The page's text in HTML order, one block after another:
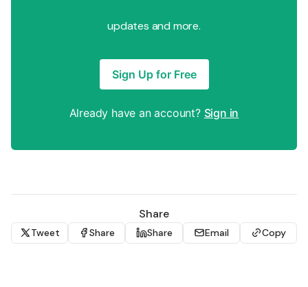
updates and more.
Sign Up for Free
Already have an account? Sign in
Share
Tweet Share Share Email Copy